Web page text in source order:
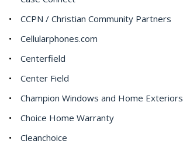
CCPN / Christian Community Partners
Cellularphones.com
Centerfield
Center Field
Champion Windows and Home Exteriors
Choice Home Warranty
Cleanchoice